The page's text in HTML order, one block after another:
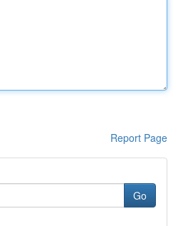
Report Page
Go